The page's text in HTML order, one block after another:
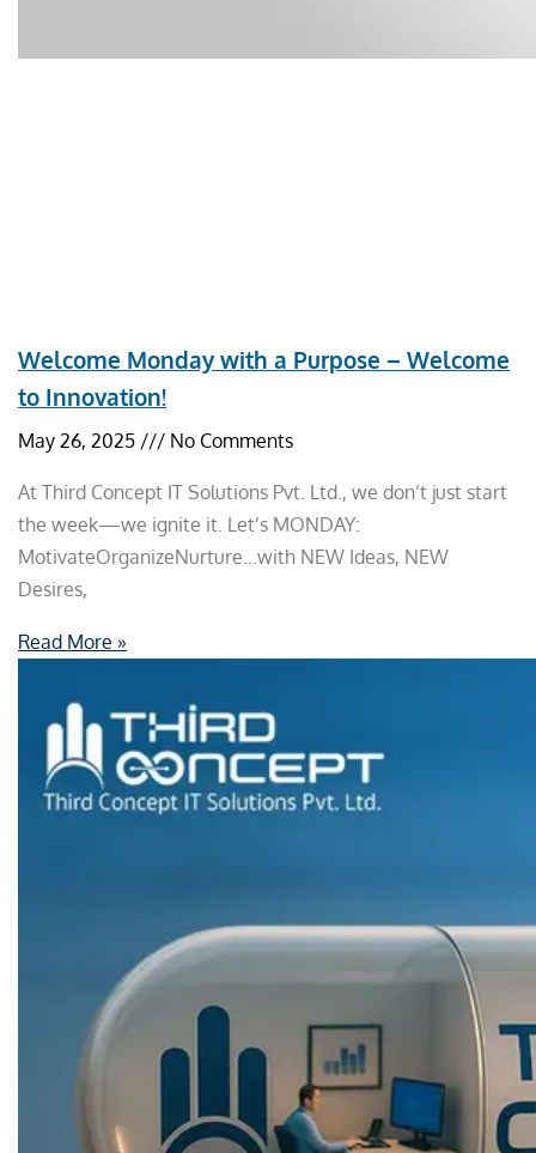
Welcome Monday with a Purpose – Welcome
to Innovation!
May 26, 2025 No Comments
At Third Concept IT Solutions Pvt. Ltd., we don’t just start
the week—we ignite it. Let’s MONDAY:
MotivateOrganizeNurture…with NEW Ideas, NEW
Desires,
Read More »